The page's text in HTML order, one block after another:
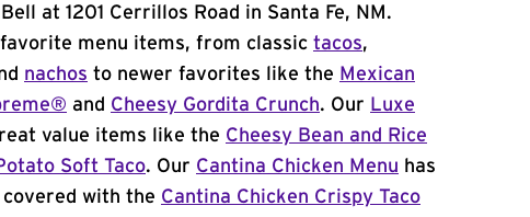
at 1201 Cerrillos Road in Santa Fe, NM.
menu items, from classic tacos,
nachos to newer favorites like the Mexican
and Cheesy Gordita Crunch. Our Luxe
value items like the Cheesy Bean and Rice
Soft Taco. Our Cantina Chicken Menu has
with the Cantina Chicken Crispy Taco